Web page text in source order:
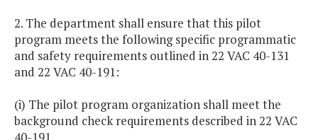
2. The department shall ensure that this pilot
program meets the following specific programmatic
and safety requirements outlined in 22 VAC 40-131
and 22 VAC 40-191:
(i) The pilot program organization shall meet the
background check requirements described in 22 VAC